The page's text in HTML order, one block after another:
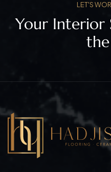
Your Interior
LET'S